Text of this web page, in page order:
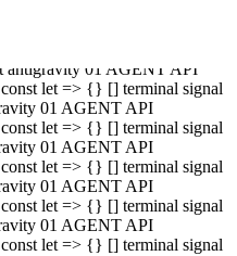
fetch async const let => {} []
antigravity 01 AGENT
const let => {} [] terminal
antigravity 01 AGENT API
let => {} [] terminal signal
01 AGENT API
let => {} [] terminal signal
01 AGENT API
let => {} [] terminal signal
01 AGENT API
let => {} [] terminal signal
01 AGENT API
let => {} [] terminal signal